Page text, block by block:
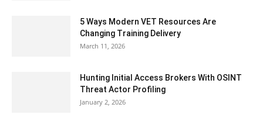
5 Ways Modern VET Resources Are
Changing Training Delivery
March 11, 2026
Hunting Initial Access Brokers With OSINT
Threat Actor Profiling
January 2, 2026